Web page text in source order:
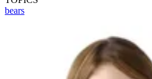
bears